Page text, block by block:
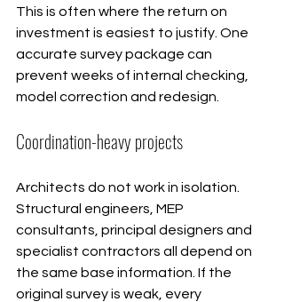
This is often where the return on
investment is easiest to justify. One
accurate survey package can
prevent weeks of internal checking,
model correction and redesign.
Coordination-heavy projects
Architects do not work in isolation.
Structural engineers, MEP
consultants, principal designers and
specialist contractors all depend on
the same base information. If the
original survey is weak, every